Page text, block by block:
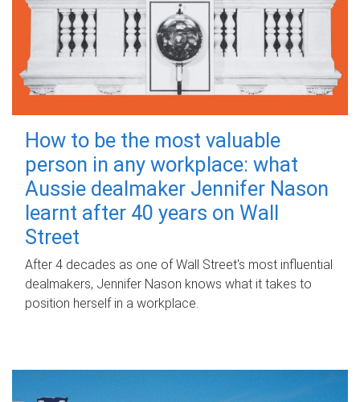
How to be the most valuable
person in any workplace: what
Aussie dealmaker Jennifer Nason
learnt after 40 years on Wall
Street
After 4 decades as one of Wall Street's most influential
dealmakers, Jennifer Nason knows what it takes to
position herself in a workplace.